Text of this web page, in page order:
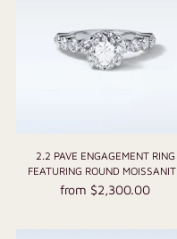
2.2 PAVE ENGAGEMENT RING
FEATURING ROUND
from $2,300.00